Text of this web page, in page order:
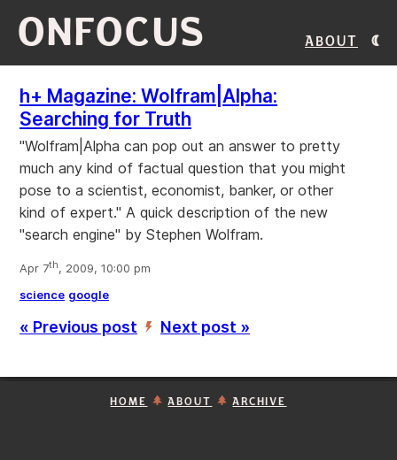
ONFOCUS About
h+ Magazine: Wolfram|Alpha:
Searching for Truth
"Wolfram|Alpha can pop out an answer to pretty
much any kind of factual question that you might
pose to a scientist, economist, banker, or other
kind of expert." A quick description of the new
"search engine" by Stephen Wolfram.
Apr 7th, 2009, 10:00 pm
science google
« Previous post ’ Next post »
HOME ABOUT ARCHIVE